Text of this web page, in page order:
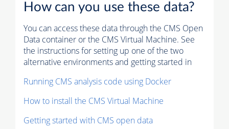
How can you use these data?
You can access these data through the CMS Open
Data container or the CMS Virtual Machine. See
the instructions for setting up one of the two
alternative environments and getting started in
Running CMS analysis code using Docker
How to install the CMS Virtual Machine
Getting started with CMS open data